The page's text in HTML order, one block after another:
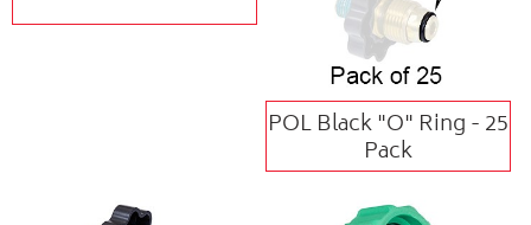
POL Black "O" Ring - 25
Pack